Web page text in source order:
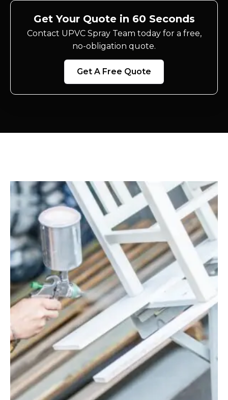
Get Your Quote in 60 Seconds
Contact UPVC Spray Team today for a free,
no-obligation quote.
Get A Free Quote